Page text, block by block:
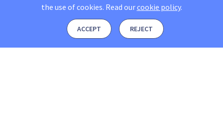
the use of cookies. Read ourcookie policy.
ACCEPT REJECT